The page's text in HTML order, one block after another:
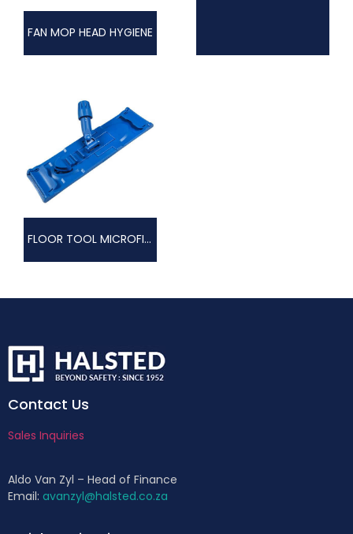
FAN MOP HEAD HYGIENE
FLOOR TOOL MICROFIBRE
Contact Us
Sales Inquiries
Aldo Van Zyl – Head of Finance
Email: avanzyl@halsted.co.za